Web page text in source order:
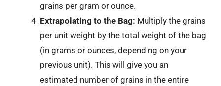
grains per gram or ounce.
Extrapolating to the Bag: Multiply the grains
per unit weight by the total weight of the bag
(in grams or ounces, depending on your
previous unit). This will give you an
estimated number of grains in the entire